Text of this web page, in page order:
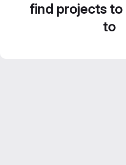
find projects
to